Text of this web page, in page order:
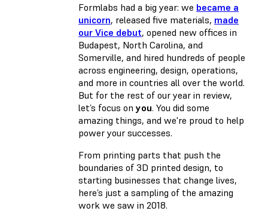
Formlabs had a big year: we became a
unicorn, released five materials, made
our Vice debut, opened new offices in
Budapest, North Carolina, and
Somerville, and hired hundreds of people
across engineering, design, operations,
and more in countries all over the world.
But for the rest of our year in review,
let’s focus on you. You did some
amazing things, and we're proud to help
power your successes.
From printing parts that push the
boundaries of 3D printed design, to
starting businesses that change lives,
here’s just a sampling of the amazing
work we saw in 2018.